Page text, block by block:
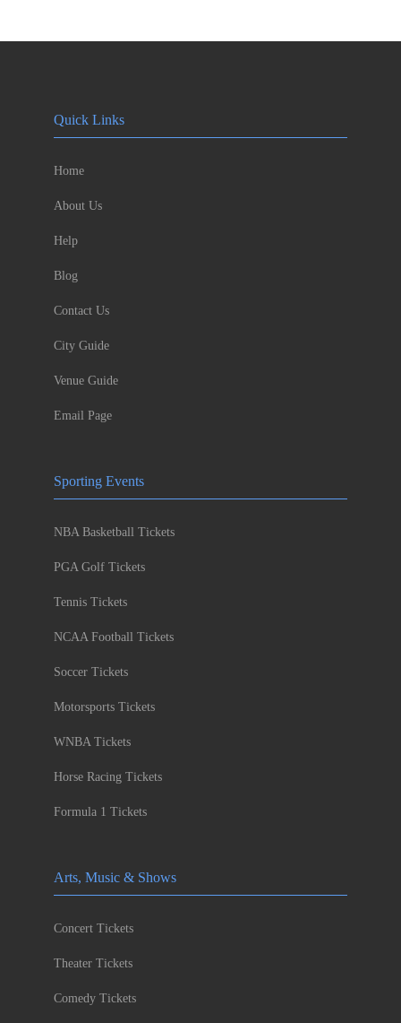
Quick Links
Home
About Us
Help
Blog
Contact Us
City Guide
Venue Guide
Email Page
Sporting Events
NBA Basketball Tickets
PGA Golf Tickets
Tennis Tickets
NCAA Football Tickets
Soccer Tickets
Motorsports Tickets
WNBA Tickets
Horse Racing Tickets
Formula 1 Tickets
Arts, Music & Shows
Concert Tickets
Theater Tickets
Comedy Tickets